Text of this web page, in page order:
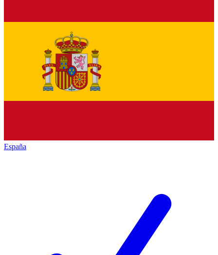
España